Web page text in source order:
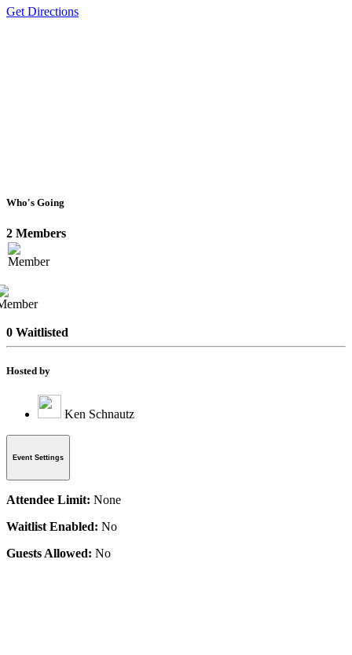
Get Directions
Who's Going
2 Members
0 Waitlisted
Hosted by
Ken Schnautz
Event Settings
Attendee Limit: None
Waitlist Enabled: No
Guests Allowed: No